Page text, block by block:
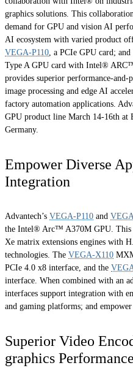
graphics solutions. This
demand for GPU and vision AI
AI ecosystem with varied product
VEGA-P110 , a PCIe GPU card;
Type A GPU card with Intel®
provides superior performance-
image processing and edge AI
factory automation applications.
GPU product line March 14-16th at
Germany.
Empower Diverse
Integration
Advantech’s VEGA-P110 and
the Intel® Arc™ A370M GPU. This
Xe matrix extensions engines with
technologies. The VEGA-X110
PCIe 4.0 x8 interface, and the
interface. When combined with an
interfaces support integration with
and gaming platforms; and
Superior Video
graphics Performance